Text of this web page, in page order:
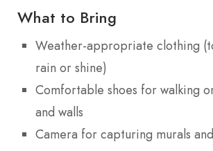
What to Bring
Weather-appropriate clothing
rain or shine)
Comfortable shoes for walking
and walls
Camera for capturing murals